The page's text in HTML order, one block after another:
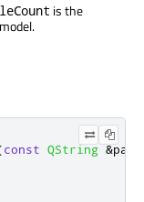
is the
const QString &path